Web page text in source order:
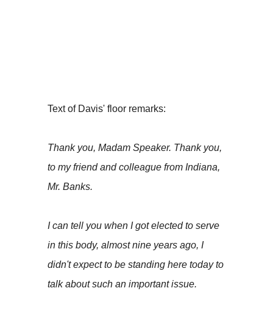
Text of Davis' floor remarks:
Thank you, Madam Speaker. Thank you,
to my friend and colleague from Indiana,
Mr. Banks.
I can tell you when I got elected to serve
in this body, almost nine years ago, I
didn't expect to be standing here today to
talk about such an important issue.